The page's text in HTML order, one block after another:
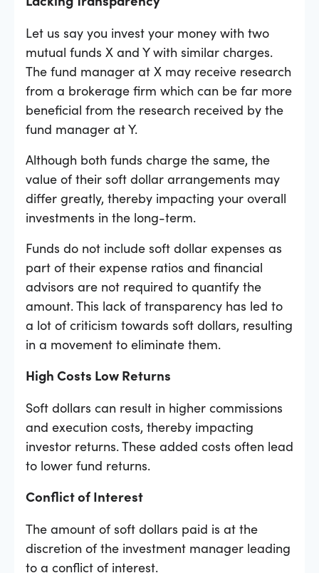
Let us say you invest your money with two
mutual funds X and Y with similar charges.
The fund manager at X may receive research
from a brokerage firm which can be far more
beneficial from the research received by the
fund manager at Y.
Although both funds charge the same, the
value of their soft dollar arrangements may
differ greatly, thereby impacting your overall
investments in the long-term.
Funds do not include soft dollar expenses as
part of their expense ratios and financial
advisors are not required to quantify the
amount. This lack of transparency has led to
a lot of criticism towards soft dollars, resulting
in a movement to eliminate them.
High Costs Low Returns
Soft dollars can result in higher commissions
and execution costs, thereby impacting
investor returns. These added costs often lead
to lower fund returns.
Conflict of Interest
The amount of soft dollars paid is at the
discretion of the investment manager leading
to a conflict of interest.